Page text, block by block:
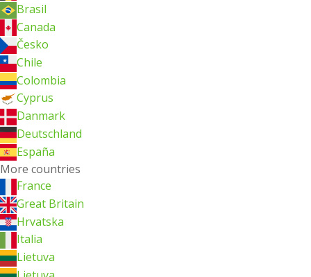
Brasil
Canada
Česko
Chile
Colombia
Cyprus
Danmark
Deutschland
España
More countries
France
Great Britain
Hrvatska
Italia
Lietuva